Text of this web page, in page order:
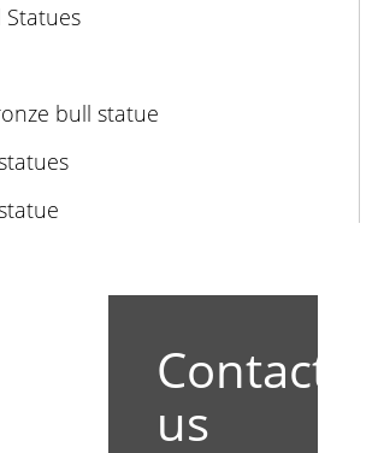
bull statue
Contact
us